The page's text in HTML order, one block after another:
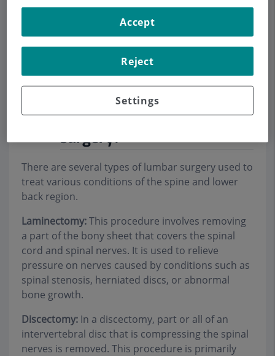
DescriptionServicesTeamContactRelevant details
Opening hours
What are the different
types of lumbar spine
surgery?
There are several types of lumbar surgery used to
treat various conditions of the spine and lower
back region.
Laminectomy:This procedure involves removing
a part of the bony sheet that covers the spinal
cord and spinal nerves. It is used to relieve
pressure on nerves caused by conditions such as
spinal stenosis, herniated discs, or abnormal
bone growth.
Discectomy: In a discectomy, part or all of an
intervertebral disc that is compressing the spinal
nerves is removed. This procedure is primarily
Settings
Reject
Accept